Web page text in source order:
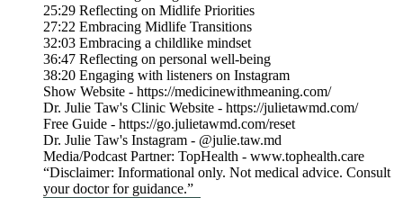
25:29 Reflecting on Midlife Priorities
27:22 Embracing Midlife Transitions
32:03 Embracing a childlike mindset
36:47 Reflecting on personal well-being
38:20 Engaging with listeners on Instagram
Show Website - https://medicinewithmeaning.com/
Dr. Julie Taw's Clinic Website - https://julietawmd.com/
Free Guide - https://go.julietawmd.com/reset
Dr. Julie Taw's Instagram - @julie.taw.md
Media/Podcast Partner: TopHealth - www.tophealth.care
“Disclaimer: Informational only. Not medical advice. Consult
your doctor for guidance.”